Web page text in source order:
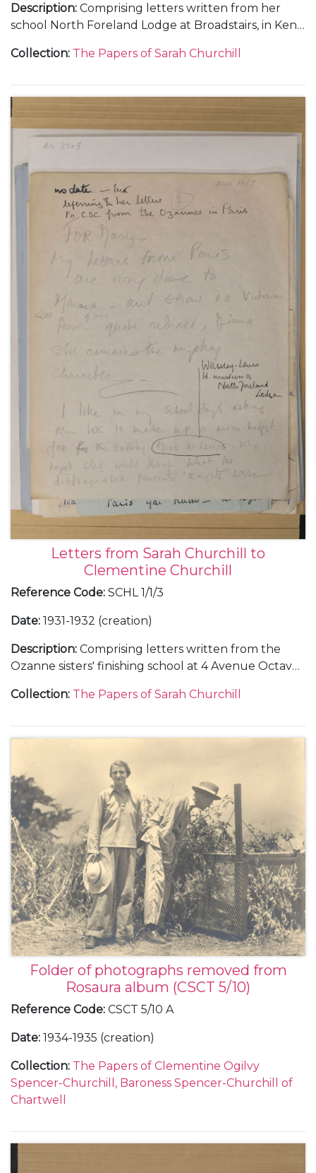
Description: Comprising letters written from her
school North Foreland Lodge at Broadstairs, in Kent;
With a letter to 'Nana' [Maryott Whyte], undated.
Collection: The Papers of Sarah Churchill
Letters from Sarah Churchill to
Clementine Churchill
Reference Code: SCHL 1/1/3
Date: 1931-1932 (creation)
Description: Comprising letters written from the
Ozanne sisters' finishing school at 4 Avenue Octave
Including descriptions of French literature lessons
Also including a description of Christmas at
Chartwell, 26 December 1931.
With a letter from Clementine Churchill to Marie
Ozanne, about Sarah Churchill's plans to marry Vic
Oliver, 28 November 1936, and a letter from Sarah
Churchill to Marie Ozanne, about her life in the
United States including her travels to Chicago, San
Francisco and Beverly Hills, 29 August 1937.
Also with a later note to her sister, Mary Churchill,
about the letters from Paris, undated.
Collection: The Papers of Sarah Churchill
Folder of photographs removed from
Rosaura album (CSCT 5/10)
Reference Code: CSCT 5/10 A
Date: 1934-1935 (creation)
Collection: The Papers of Clementine Ogilvy
Spencer-Churchill, Baroness Spencer-Churchill of
Chartwell